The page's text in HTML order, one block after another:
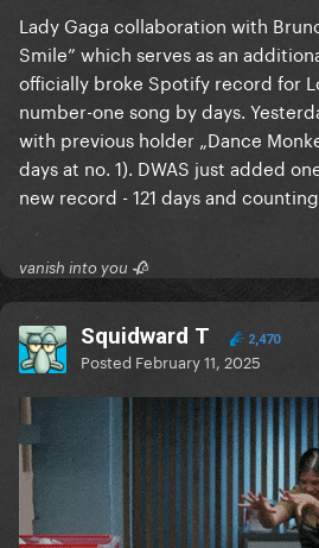
Lady Gaga collaboration with
Smile” which serves as an
officially broke Spotify record for
number-one song by days.
with previous holder „Dance
days at no. 1). DWAS just added
new record - 121 days and
vanish into you 🥀
Squidward T 2,470
Posted February 11, 2025